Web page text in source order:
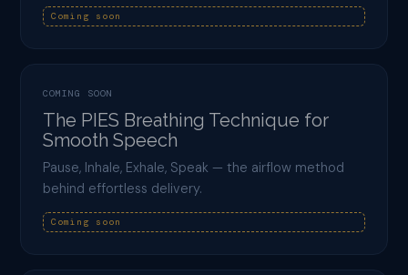
Coming soon
COMING SOON
The PIES Breathing Technique for
Smooth Speech
Pause, Inhale, Exhale, Speak — the airflow method
behind effortless delivery.
Coming soon